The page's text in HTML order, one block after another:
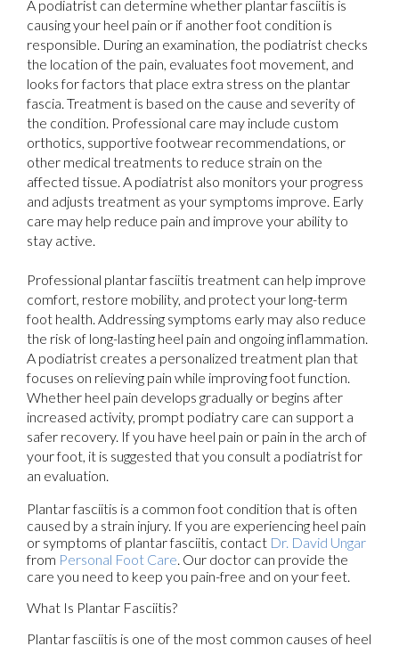
A podiatrist can determine whether plantar fasciitis is
causing your heel pain or if another foot condition is
responsible. During an examination, the podiatrist checks
the location of the pain, evaluates foot movement, and
looks for factors that place extra stress on the plantar
fascia. Treatment is based on the cause and severity of
the condition. Professional care may include custom
orthotics, supportive footwear recommendations, or
other medical treatments to reduce strain on the
affected tissue. A podiatrist also monitors your progress
and adjusts treatment as your symptoms improve. Early
care may help reduce pain and improve your ability to
stay active.
Professional plantar fasciitis treatment can help improve
comfort, restore mobility, and protect your long-term
foot health. Addressing symptoms early may also reduce
the risk of long-lasting heel pain and ongoing inflammation.
A podiatrist creates a personalized treatment plan that
focuses on relieving pain while improving foot function.
Whether heel pain develops gradually or begins after
increased activity, prompt podiatry care can support a
safer recovery. If you have heel pain or pain in the arch of
your foot, it is suggested that you consult a podiatrist for
an evaluation.
Plantar fasciitis is a common foot condition that is often
caused by a strain injury. If you are experiencing heel pain
or symptoms of plantar fasciitis, contact Dr. David Ungar
from Personal Foot Care. Our doctor can provide the
care you need to keep you pain-free and on your feet.
What Is Plantar Fasciitis?
Plantar fasciitis is one of the most common causes of heel